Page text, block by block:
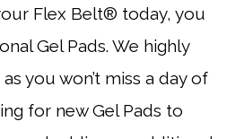
Flex Belt® today, you
Gel Pads. We highly
you won’t miss a day of
for new Gel Pads to